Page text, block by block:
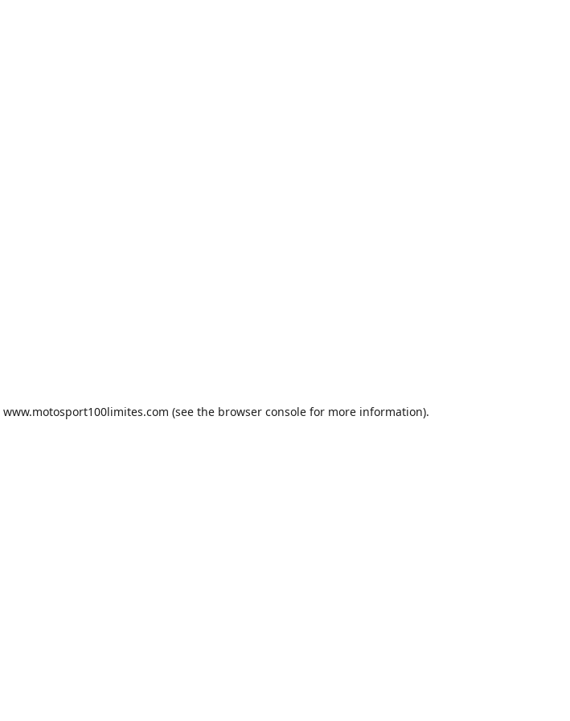
www.motosport100limites.com (see the browser console for more information).